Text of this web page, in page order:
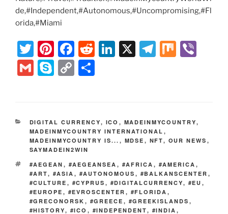
de,#Independent,#Autonomous,#Uncompromising,#Fl
orida,#Miami
T
w
itt
Pi
nt
er
F
a
c
o
o
k
R
Li
n
X
T
m
M
G
l
S
p
e
C
y
Li
n
k
e
CATEGORIES
DIGITAL CURRENCY, ICO , MADEINMYCOUNTRY,
MADEINMYCOUNTRY INTERNATIONAL ,
MADEINMYCOUNTRY IS... , MDSE , NFT, OUR NEWS ,
SAYMADEIN2WIN
TAGS
#AEGEAN , #AEGEANSEA , #AFRICA , #AMERICA ,
#ART, #ASIA , #AUTONOMOUS , #BALKANSCENTER ,
#CULTURE , #CYPRUS , #DIGITALCURRENCY, #EU ,
#EUROPE , #EVROSCENTER , #FLORIDA ,
#GRECONORSK , #GREECE , #GREEKISLANDS ,
#HISTORY, #ICO , #INDEPENDENT, #INDIA ,